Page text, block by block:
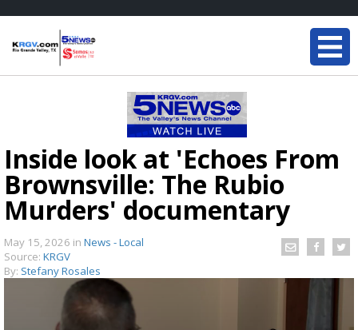
Inside look at 'Echoes From
Brownsville: The Rubio
Murders' documentary
May 15, 2026 in News - Local
Source: KRGV
By: Stefany Rosales